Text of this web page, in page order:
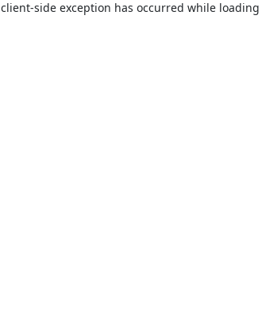
client-side exception has occurred while loading